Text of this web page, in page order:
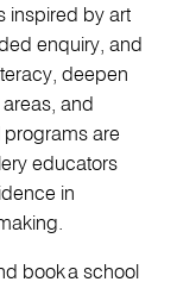
inspired by art
enquiry, and
deepen
and
are
educators
in
book a school